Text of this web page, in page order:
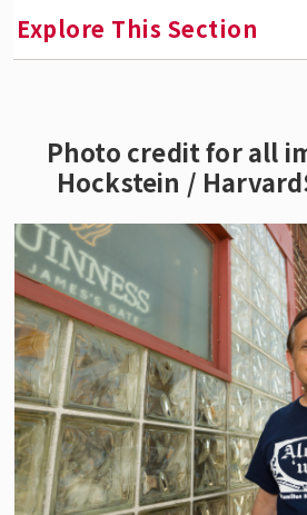
Explore This Section
Photo credit for all
Hockstein /